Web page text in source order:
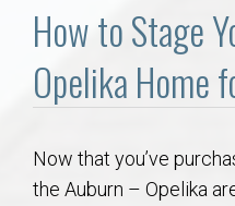
About
How to Stage
Opelika Home
Now that you’ve
the Auburn – Opelika